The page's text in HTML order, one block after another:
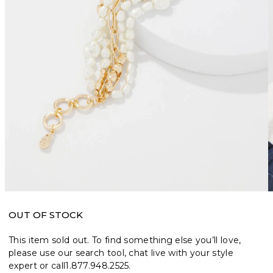
OUT OF STOCK
This item sold out. To find something else you’ll love,
please use our search tool, chat live with your style
expert or call1.877.948.2525.